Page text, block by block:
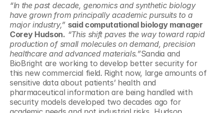
“In the past decade, genomics and synthetic biology
have grown from principally academic pursuits to a
major industry,” said computational biology manager
Corey Hudson. “This shift paves the way toward rapid
production of small molecules on demand, precision
healthcare and advanced materials.”Sandia and
BioBright are working to develop better security for
this new commercial field. Right now, large amounts of
sensitive data about patients’ health and
pharmaceutical information are being handled with
security models developed two decades ago for